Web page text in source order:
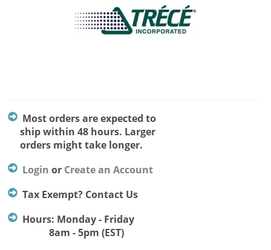
Most orders are expected to
ship within 48 hours. Larger
orders might take longer.
Login or Create an Account
Tax Exempt? Contact Us
Hours: Monday - Friday
8am - 5pm (EST)